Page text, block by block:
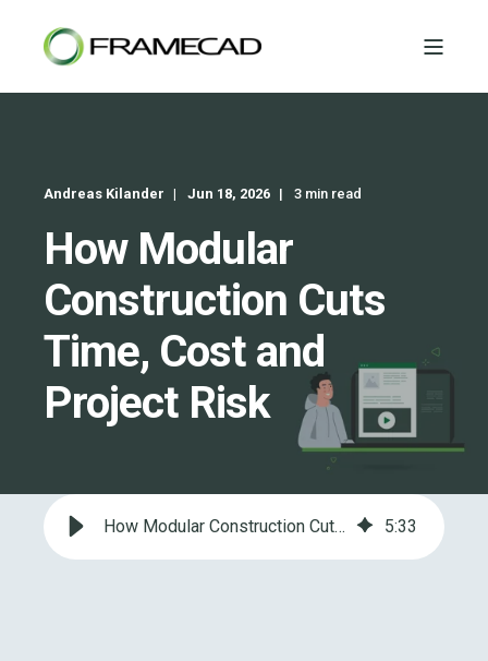
Andreas Kilander Jun 18, 2026 3 min read
How Modular
Construction Cuts
Time, Cost and
Project Risk
How Modular Construction Cuts Time, Cost and Project Risk 5:33